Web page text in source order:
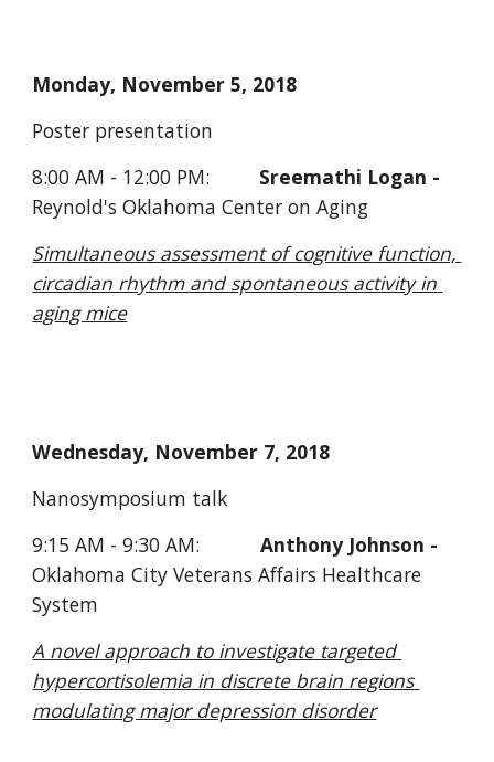
Monday, November 5, 2018
Poster presentation
8:00 AM - 12:00 PM:
Reynold's Oklahoma Center on Aging
Simultaneous assessment of cognitive function,
circadian rhythm and spontaneous activity in
aging mice
Wednesday, November 7, 2018
Nanosymposium talk
9:15 AM - 9:30 AM:
Oklahoma City Veterans Affairs Healthcare
System
A novel approach to investigate targeted
hypercortisolemia in discrete brain regions
modulating major depression disorder